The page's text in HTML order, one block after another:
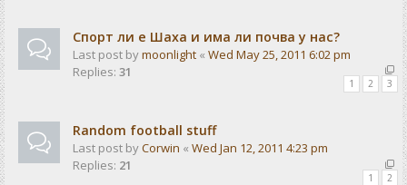
Спорт ли е Шаха и има ли почва у нас?
Last post bymoonlight « Wed May 25, 2011 6:02 pm
Replies: 31
1 2 3
Random football stuff
Last post byCorwin « Wed Jan 12, 2011 4:23 pm
Replies: 21
1 2